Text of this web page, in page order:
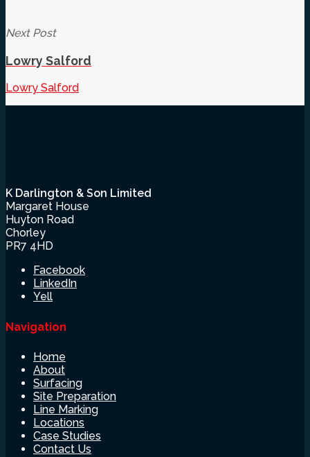
Next Post
Lowry Salford
Lowry Salford
K Darlington & Son Limited
Margaret House
Huyton Road
Chorley
PR7 4HD
Facebook
LinkedIn
Yell
Navigation
Home
About
Surfacing
Site Preparation
Line Marking
Locations
Case Studies
Contact Us